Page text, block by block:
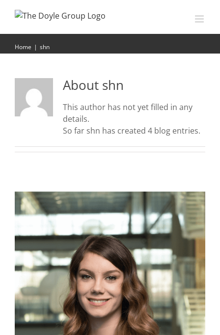
Home | shn
About shn
This author has not yet filled in any
details.
So far shn has created 4 blog entries.